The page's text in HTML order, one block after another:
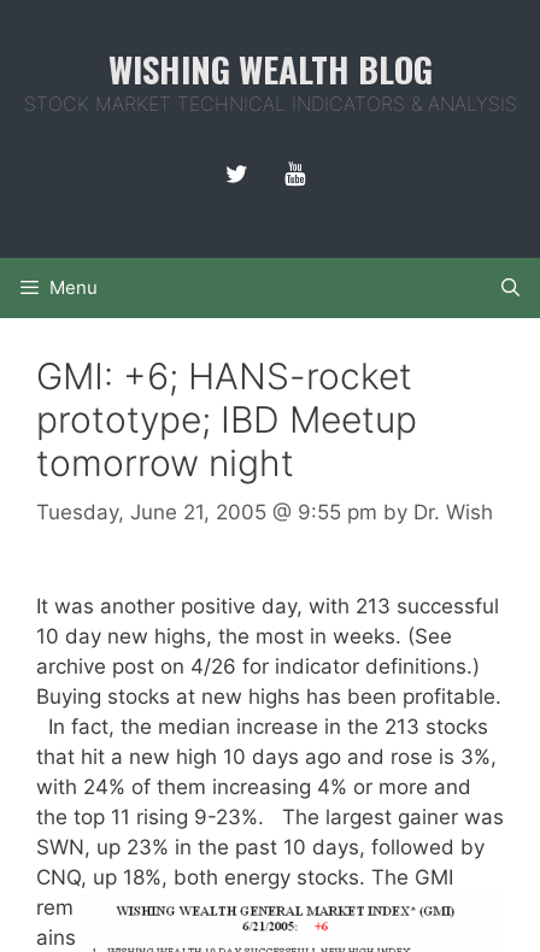
WISHING WEALTH BLOG
STOCK MARKET TECHNICAL INDICATORS & ANALYSIS
Menu
GMI: +6; HANS-rocket
prototype; IBD Meetup
tomorrow night
Tuesday, June 21, 2005 @ 9:55 pm by Dr. Wish
It was another positive day, with 213 successful
10 day new highs, the most in weeks. (See
archive post on 4/26 for indicator definitions.)
Buying stocks at new highs has been profitable.
In fact, the median increase in the 213 stocks
that hit a new high 10 days ago and rose is 3%,
with 24% of them increasing 4% or more and
the top 11 rising 9-23%. The largest gainer was
SWN, up 23% in the past 10 days, followed by
CNQ, up 18%, both energy stocks. The GMI
rem
ains